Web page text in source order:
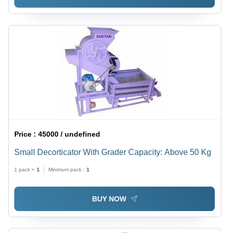
Price :45000 / undefined
Small Decorticator With Grader Capacity: Above 50 Kg
1 pack = 1 Minimum pack : 1
BUY NOW